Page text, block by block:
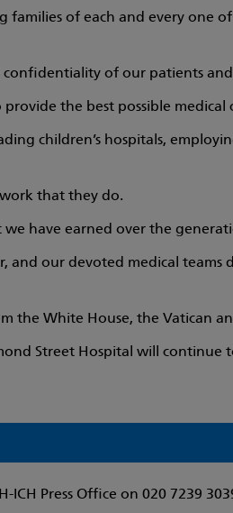
families of each and every one
confidentiality of our patients
the best possible medical
children’s hospitals,
that they do.
have earned over the
and our devoted medical
the White House, the Vatican
Street Hospital will continue
Press Office on 020 7239